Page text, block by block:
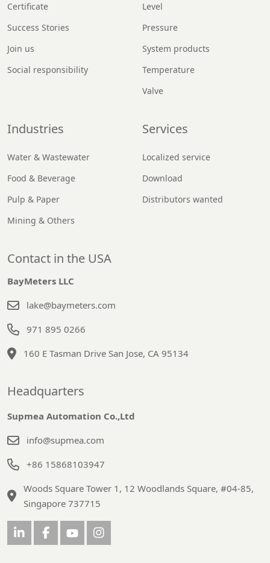
Certificate
Success Stories
Join us
Social responsibility
Level
Pressure
System products
Temperature
Valve
Industries
Water & Wastewater
Food & Beverage
Pulp & Paper
Mining & Others
Services
Localized service
Download
Distributors wanted
Contact in the USA
BayMeters LLC
lake@baymeters.com
971 895 0266
160 E Tasman Drive San Jose, CA 95134
Headquarters
Supmea Automation Co.,Ltd
info@supmea.com
+86 15868103947
Woods Square Tower 1, 12 Woodlands Square, #04-85,
Singapore 737715